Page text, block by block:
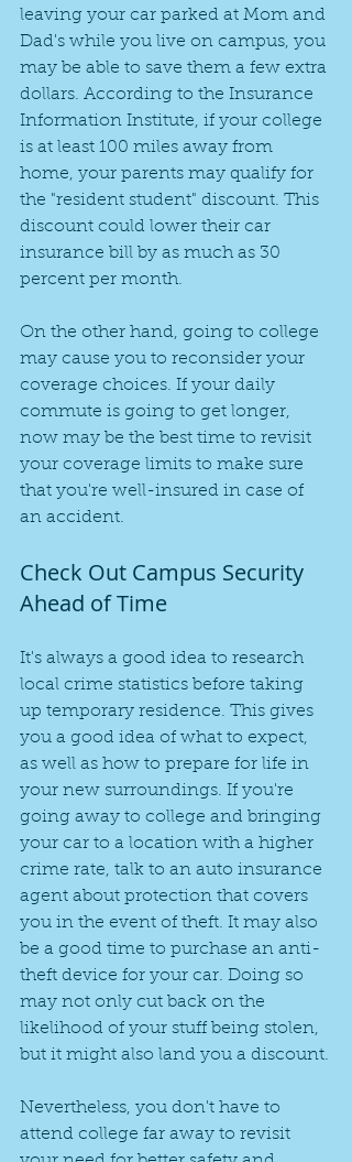
leaving your car parked at Mom and
Dad's while you live on campus, you
may be able to save them a few extra
dollars. According to the Insurance
Information Institute, if your college
is at least 100 miles away from
home, your parents may qualify for
the "resident student" discount. This
discount could lower their car
insurance bill by as much as 30
percent per month.
On the other hand, going to college
may cause you to reconsider your
coverage choices. If your daily
commute is going to get longer,
now may be the best time to revisit
your coverage limits to make sure
that you're well-insured in case of
an accident.
Check Out Campus Security
Ahead of Time
It's always a good idea to research
local crime statistics before taking
up temporary residence. This gives
you a good idea of what to expect,
as well as how to prepare for life in
your new surroundings. If you're
going away to college and bringing
your car to a location with a higher
crime rate, talk to an auto insurance
agent about protection that covers
you in the event of theft. It may also
be a good time to purchase an anti-
theft device for your car. Doing so
may not only cut back on the
likelihood of your stuff being stolen,
but it might also land you a discount.
Nevertheless, you don't have to
attend college far away to revisit